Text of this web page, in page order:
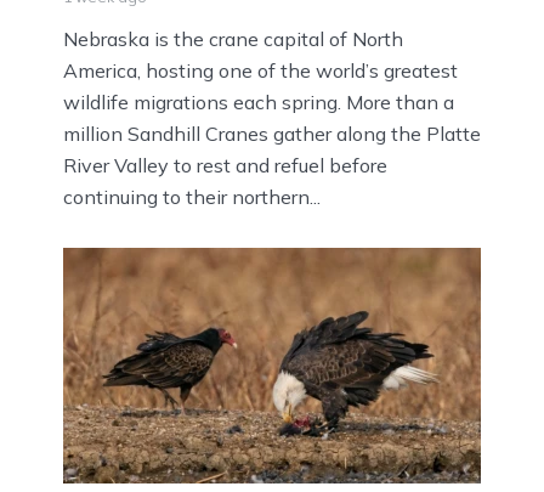
Nebraska is the crane capital of North
America, hosting one of the world’s greatest
wildlife migrations each spring. More than a
million Sandhill Cranes gather along the Platte
River Valley to rest and refuel before
continuing to their northern...